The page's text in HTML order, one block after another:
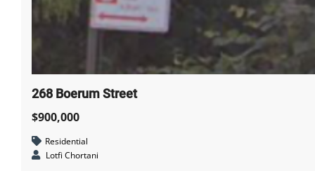
268 Boerum Street
$900,000
Residential
Lotfi Chortani